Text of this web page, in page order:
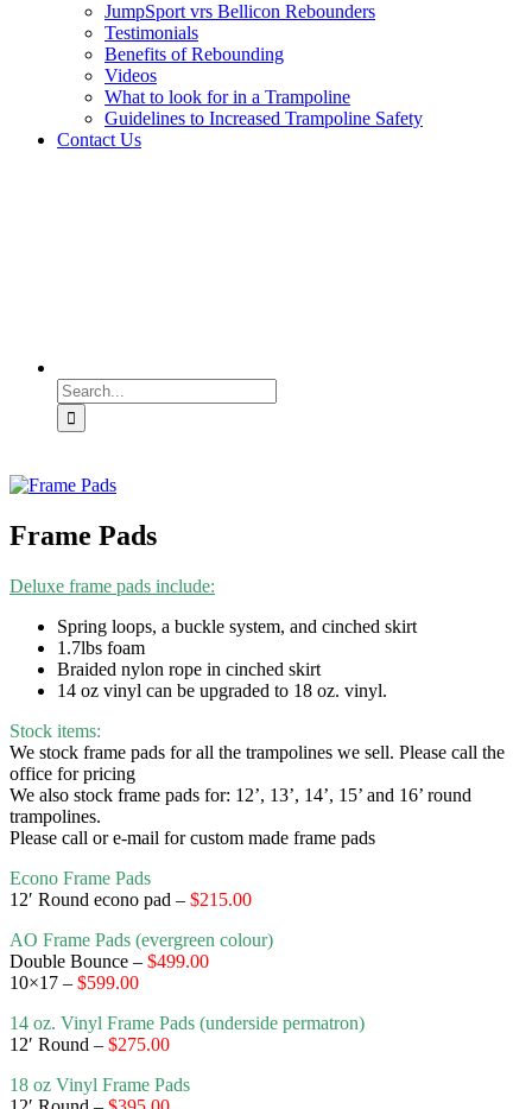
JumpSport vrs Bellicon Rebounders
Testimonials
Benefits of Rebounding
Videos
What to look for in a Trampoline
Guidelines to Increased Trampoline Safety
Contact Us
Search
for:
Frame Pads
Deluxe frame pads include:
Spring loops, a buckle system, and cinched skirt
1.7lbs foam
Braided nylon rope in cinched skirt
14 oz vinyl can be upgraded to 18 oz. vinyl.
Stock items:
We stock frame pads for all the trampolines we sell. Please call the
office for pricing
We also stock frame pads for: 12’, 13’, 14’, 15’ and 16’ round
trampolines.
Please call or e-mail for custom made frame pads
Econo Frame Pads
12′ Round econo pad – $215.00
AO Frame Pads (evergreen colour)
Double Bounce – $499.00
10×17 – $599.00
14 oz. Vinyl Frame Pads (underside permatron)
12′ Round – $275.00
18 oz Vinyl Frame Pads